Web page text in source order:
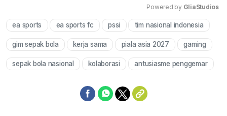
Mute
Powered by GliaStudios
ea sports ea sports fc pssi tim nasional indonesia
gim sepak bola kerja sama piala asia 2027 gaming
sepak bola nasional kolaborasi antusiasme penggemar